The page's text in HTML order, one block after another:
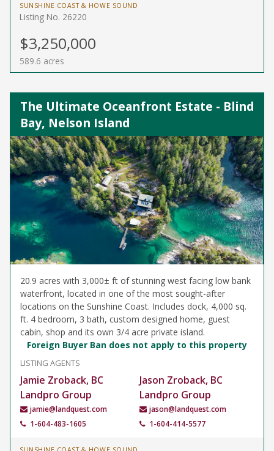
SUNSHINE COAST & HOWE SOUND
Listing No. 26220
$3,250,000
589.6 acres
The Ultimate Oceanfront Estate - Blind
Bay, Nelson Island
20.9 acres with 3,000± ft of stunning west facing low bank
waterfront, located in one of the most sought-after
locations on the Sunshine Coast. Includes dock, 4,000 sq.
ft. 4 bedroom, 3 bath, custom designed home, guest
cabin, shop and its own 3/4 acre private island.
Foreign Buyer Ban does not apply to this property
LISTING AGENTS
Jamie Zroback, BC
Landpro Group
jamie@landquest.com
1-604-483-1605
Jason Zroback, BC
Landpro Group
jason@landquest.com
1-604-414-5577